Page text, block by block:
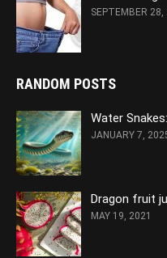
SEPTEMBER 28,
RANDOM POSTS
Water
JANUARY 7,
Dragon fruit
MAY 19, 2021